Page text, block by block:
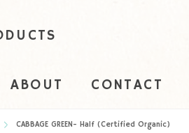
ABOUT CONTACT
CABBAGE GREEN- Half (Certified Organic)